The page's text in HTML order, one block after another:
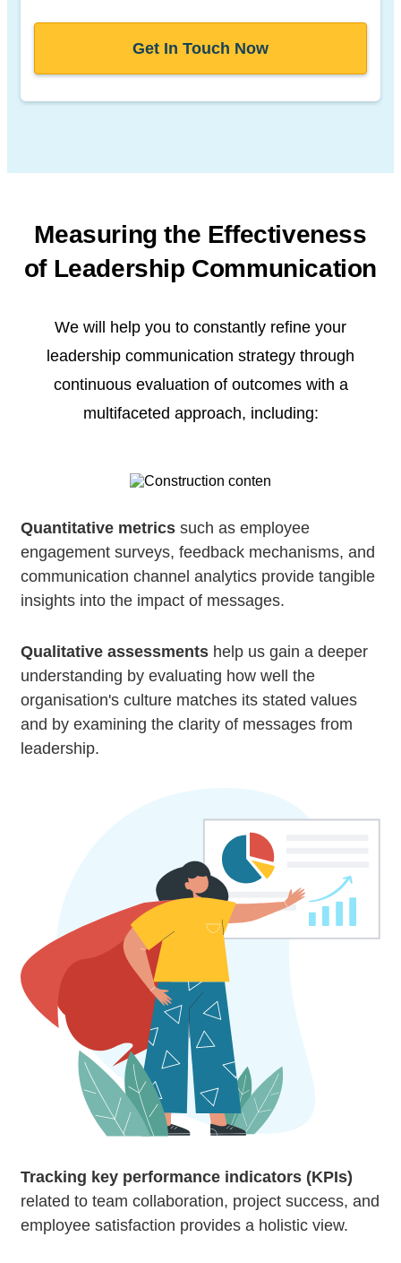
Get In Touch Now
Measuring the Effectiveness
ofLeadership Communication
We will help you to constantly refine your
leadership communication strategy through
continuous evaluation of outcomes with a
multifaceted approach, including:
Quantitative metrics such as employee
engagement surveys, feedback mechanisms, and
communication channel analytics provide tangible
insights into the impact of messages.
Qualitative assessments help us gain a deeper
understanding by evaluating how well the
organisation's culture matches its stated values
and by examining the clarity of messages from
leadership.
Tracking key performance indicators (KPIs)
related to team collaboration, project success, and
employee satisfaction provides a holistic view.